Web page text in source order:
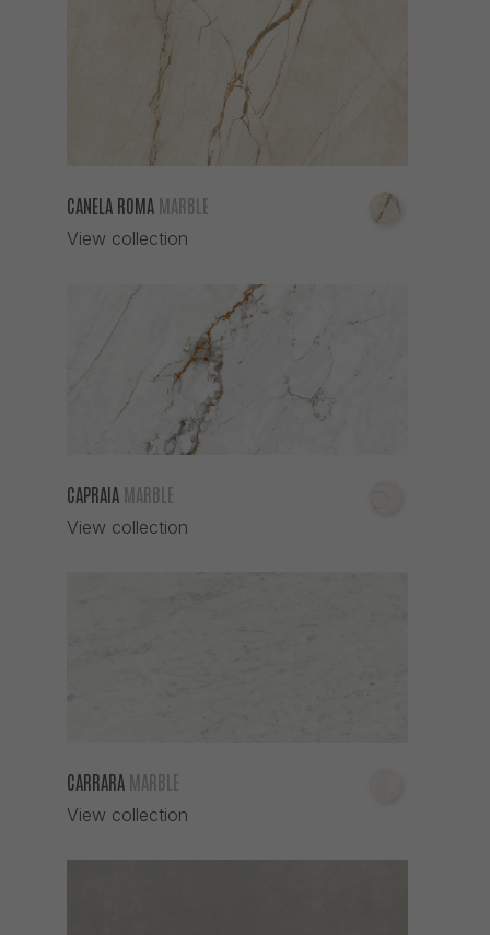
CANELA ROMA MARBLE
View collection
CAPRAIA MARBLE
View collection
CARRARA MARBLE
View collection